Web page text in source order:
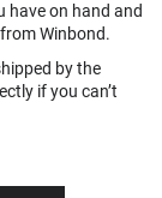
have on hand and
Winbond.
by the
if you can’t